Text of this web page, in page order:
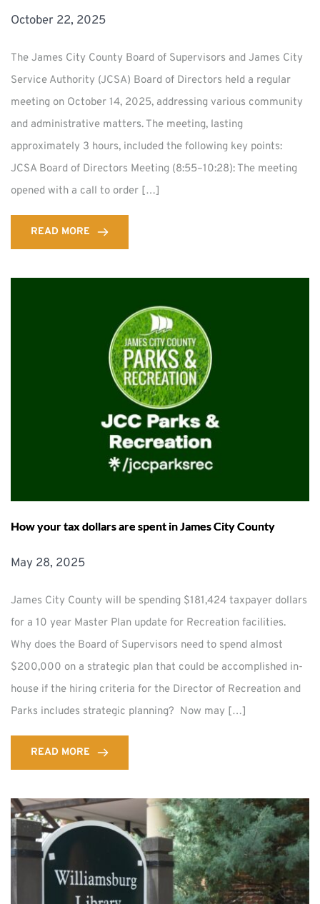
October 22, 2025
The James City County Board of Supervisors and James City
Service Authority (JCSA) Board of Directors held a regular
meeting on October 14, 2025, addressing various community
and administrative matters. The meeting, lasting
approximately 3 hours, included the following key points:
JCSA Board of Directors Meeting (8:55–10:28): The meeting
opened with a call to order […]
READ MORE
How your tax dollars are spent in James City County
May 28, 2025
James City County will be spending $181,424 taxpayer dollars
for a 10 year Master Plan update for Recreation facilities.
Why does the Board of Supervisors need to spend almost
$200,000 on a strategic plan that could be accomplished in-
house if the hiring criteria for the Director of Recreation and
Parks includes strategic planning? Now may […]
READ MORE